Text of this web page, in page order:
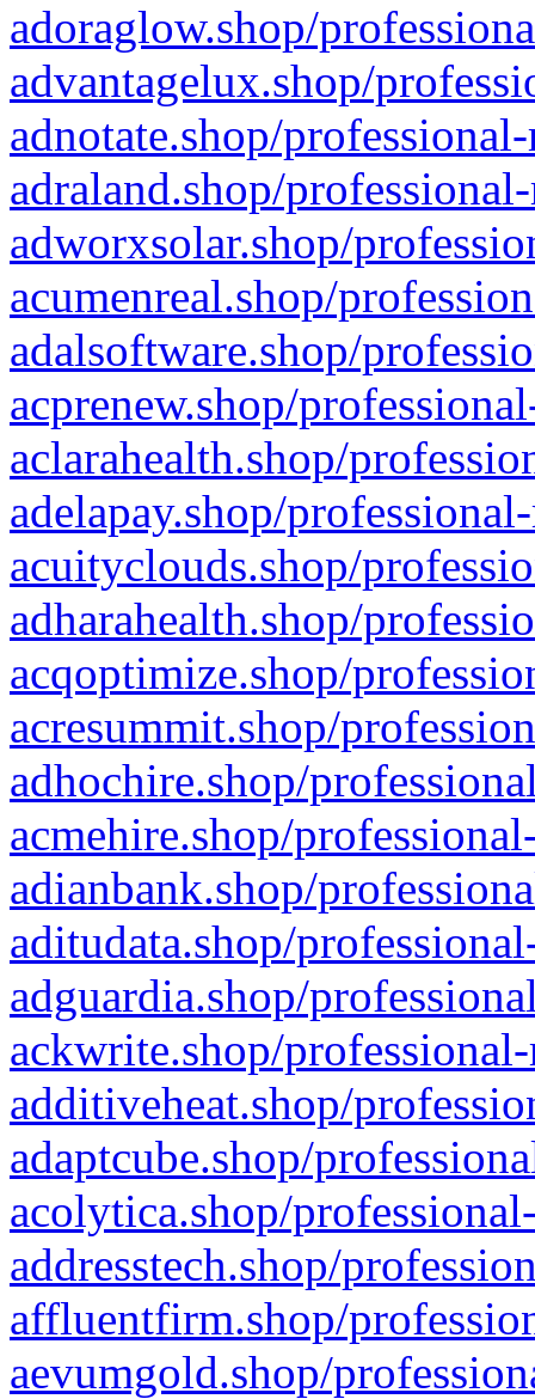
adoraglow.shop/
advantagelux.shop/
adnotate.shop/
adraland.shop/
adworxsolar.shop/
acumenreal.shop/
adalsoftware.shop/
acprenew.shop/
aclarahealth.shop/
adelapay.shop/
acuityclouds.shop/
adharahealth.shop/
acqoptimize.shop/
acresummit.shop/
adhochire.shop/
acmehire.shop/
adianbank.shop/
aditudata.shop/
adguardia.shop/
ackwrite.shop/
additiveheat.shop/
adaptcube.shop/
acolytica.shop/
addresstech.shop/
affluentfirm.shop/
aevumgold.shop/